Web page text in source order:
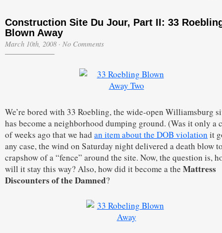
Construction Site Du Jour, Part II: 33
Blown Away
March 10th, 2008 · No Comments
We’re bored with 33 Roebling, the wide-open Williamsburg
has become a neighborhood dumping ground. (Was it only a
of weeks ago that we had an item about the DOB violation it
any case, the wind on Saturday night delivered a death blow
crapshow of a “fence” around the site. Now, the question is,
will it stay this way? Also, how did it become a the Mattress
Discounters of the Damned?